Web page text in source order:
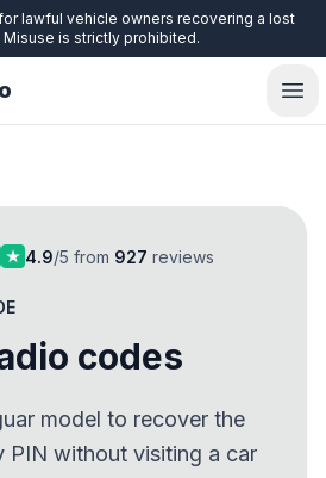
lawful vehicle owners recovering a lost
is strictly prohibited.
4.9/5 from 927 reviews
codes
model to recover the
PIN without visiting a car